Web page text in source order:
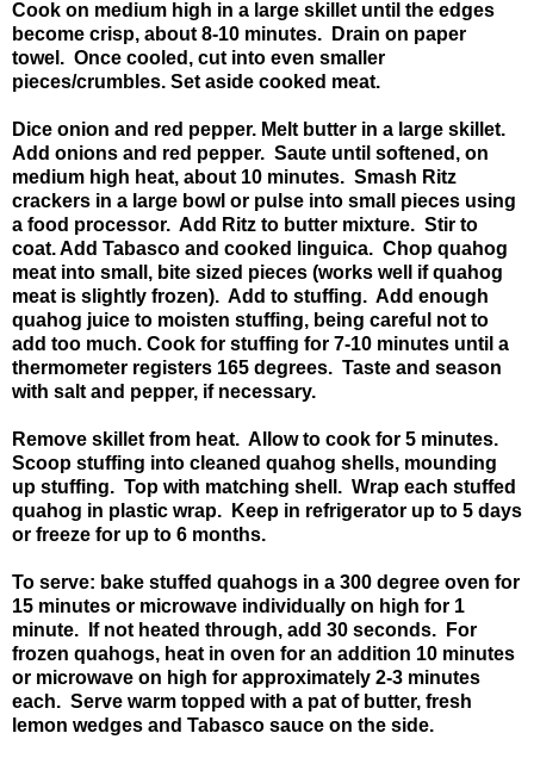
Cook on medium high in a large skillet until the edges
become crisp, about 8-10 minutes. Drain on paper
towel. Once cooled, cut into even smaller
pieces/crumbles. Set aside cooked meat.
Dice onion and red pepper. Melt butter in a large skillet.
Add onions and red pepper. Saute until softened, on
medium high heat, about 10 minutes. Smash Ritz
crackers in a large bowl or pulse into small pieces using
a food processor. Add Ritz to butter mixture. Stir to
coat. Add Tabasco and cooked linguica. Chop quahog
meat into small, bite sized pieces (works well if quahog
meat is slightly frozen). Add to stuffing. Add enough
quahog juice to moisten stuffing, being careful not to
add too much. Cook for stuffing for 7-10 minutes until a
thermometer registers 165 degrees. Taste and season
with salt and pepper, if necessary.
Remove skillet from heat. Allow to cook for 5 minutes.
Scoop stuffing into cleaned quahog shells, mounding
up stuffing. Top with matching shell. Wrap each stuffed
quahog in plastic wrap. Keep in refrigerator up to 5 days
or freeze for up to 6 months.
To serve: bake stuffed quahogs in a 300 degree oven for
15 minutes or microwave individually on high for 1
minute. If not heated through, add 30 seconds. For
frozen quahogs, heat in oven for an addition 10 minutes
or microwave on high for approximately 2-3 minutes
each. Serve warm topped with a pat of butter, fresh
lemon wedges and Tabasco sauce on the side.